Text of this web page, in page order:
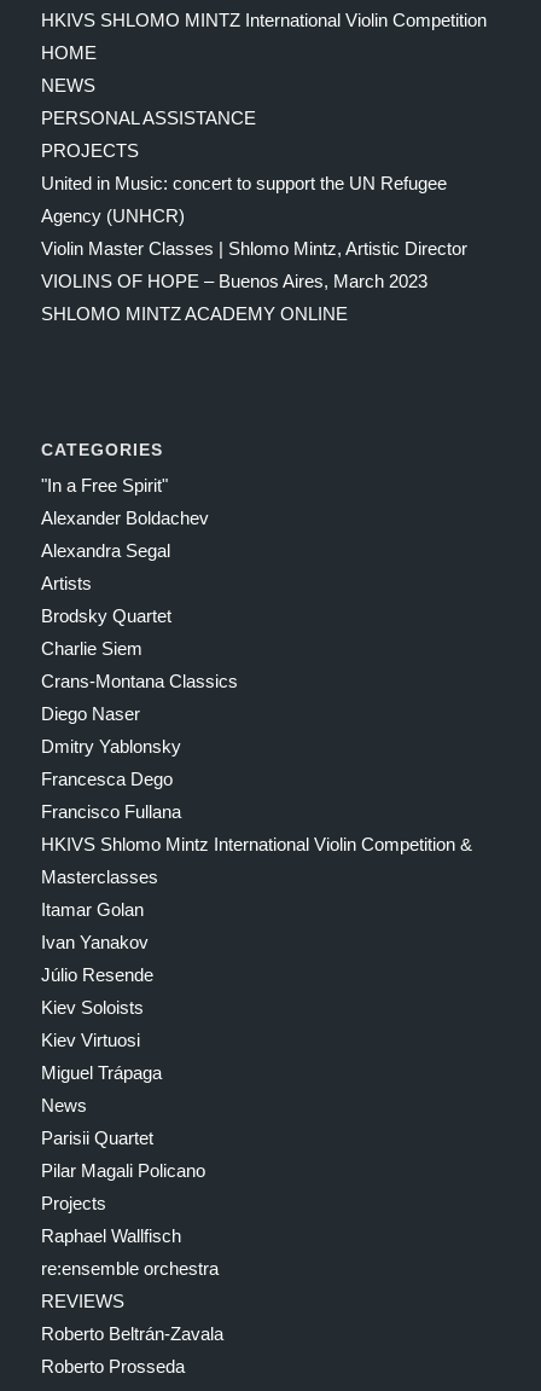
HKIVS SHLOMO MINTZ International Violin Competition
HOME
NEWS
PERSONAL ASSISTANCE
PROJECTS
United in Music: concert to support the UN Refugee
Agency (UNHCR)
Violin Master Classes | Shlomo Mintz, Artistic Director
VIOLINS OF HOPE – Buenos Aires, March 2023
SHLOMO MINTZ ACADEMY ONLINE
CATEGORIES
"In a Free Spirit"
Alexander Boldachev
Alexandra Segal
Artists
Brodsky Quartet
Charlie Siem
Crans-Montana Classics
Diego Naser
Dmitry Yablonsky
Francesca Dego
Francisco Fullana
HKIVS Shlomo Mintz International Violin Competition &
Masterclasses
Itamar Golan
Ivan Yanakov
Júlio Resende
Kiev Soloists
Kiev Virtuosi
Miguel Trápaga
News
Parisii Quartet
Pilar Magali Policano
Projects
Raphael Wallfisch
re:ensemble orchestra
REVIEWS
Roberto Beltrán-Zavala
Roberto Prosseda